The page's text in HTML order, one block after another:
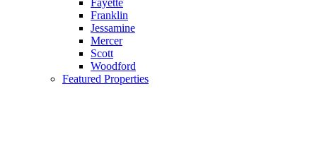
Franklin
Jessamine
Mercer
Scott
Woodford
Featured Properties